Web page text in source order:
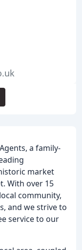
a family-
market
With over 15
community,
and we strive to
service to our